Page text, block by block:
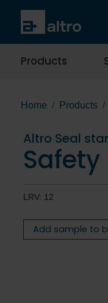
Products
Home Products
Altro Seal
Safety
LRV: 12
Add sample to